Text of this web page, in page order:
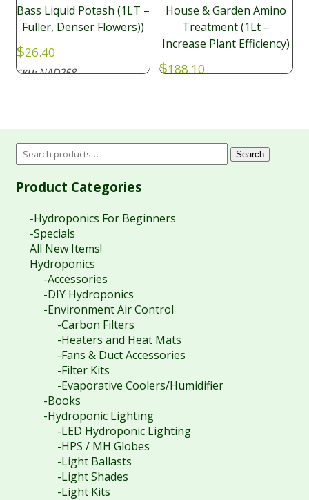
Bass Liquid Potash (1LT –
Fuller, Denser Flowers))
$26.40
SKU:NAD258
House & Garden Amino
Treatment (1Lt –
Increase Plant Efficiency)
$188.10
Search
Product Categories
-Hydroponics For Beginners
-Specials
All New Items!
Hydroponics
-Accessories
-DIY Hydroponics
-Environment Air Control
-Carbon Filters
-Heaters and Heat Mats
-Fans & Duct Accessories
-Filter Kits
-Evaporative Coolers/Humidifier
-Books
-Hydroponic Lighting
-LED Hydroponic Lighting
-HPS / MH Globes
-Light Ballasts
-Light Shades
-Light Kits